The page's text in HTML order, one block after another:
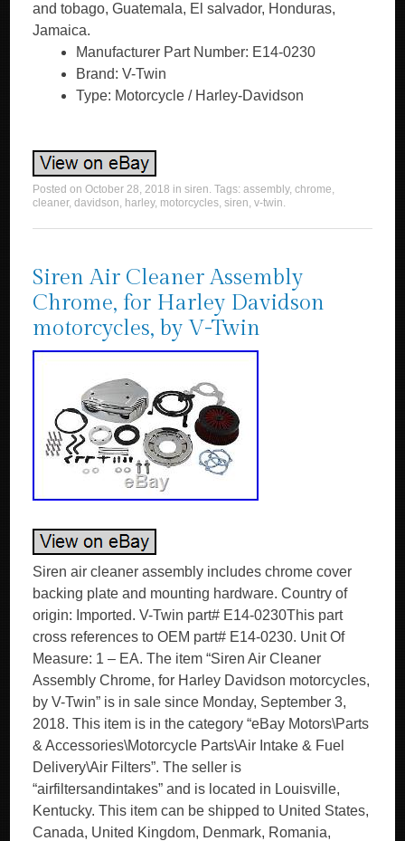
and tobago, Guatemala, El salvador, Honduras,
Jamaica.
Manufacturer Part Number: E14-0230
Brand: V-Twin
Type: Motorcycle / Harley-Davidson
Posted onOctober 28, 2018 insiren. Tags:assembly,chrome,
cleaner,davidson, harley, motorcycles,siren,v-twin.
Siren Air Cleaner Assembly
Chrome, for Harley Davidson
motorcycles, by V-Twin
Siren air cleaner assembly includes chrome cover
backing plate and mounting hardware. Country of
origin: Imported. V-Twin part# E14-0230This part
cross references to OEM part# E14-0230. Unit Of
Measure: 1 – EA. The item “Siren Air Cleaner
Assembly Chrome, for Harley Davidson motorcycles,
by V-Twin” is in sale since Monday, September 3,
2018. This item is in the category “eBay Motors\Parts
& Accessories\Motorcycle Parts\Air Intake & Fuel
Delivery\Air Filters”. The seller is
“airfiltersandintakes” and is located in Louisville,
Kentucky. This item can be shipped to United States,
Canada, United Kingdom, Denmark, Romania,